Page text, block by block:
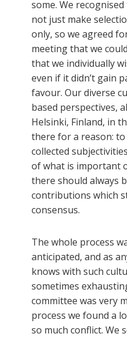
some. We
not just make
only, so we agreed
meeting that we
that we individually
even if it didn’t gain
favour. Our diverse
based perspectives,
Helsinki, Finland, in
there for a reason:
collected
of what is important
there should always
contributions which
consensus.
The whole process
anticipated, and as
knows with such
sometimes
committee was very
process we found a
so much conflict. We